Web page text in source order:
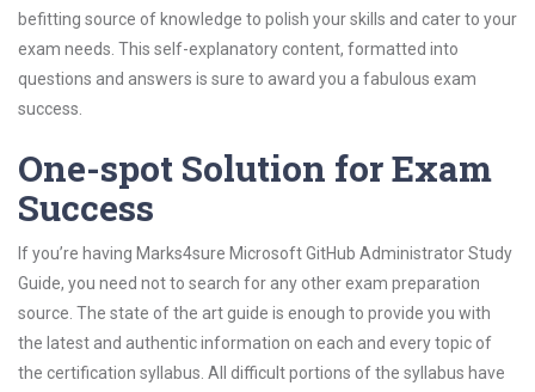
befitting source of knowledge to polish your skills and cater to your
exam needs. This self-explanatory content, formatted into
questions and answers is sure to award you a fabulous exam
success.
One-spot Solution for Exam
Success
If you’re having Marks4sure Microsoft GitHub Administrator Study
Guide, you need not to search for any other exam preparation
source. The state of the art guide is enough to provide you with
the latest and authentic information on each and every topic of
the certification syllabus. All difficult portions of the syllabus have